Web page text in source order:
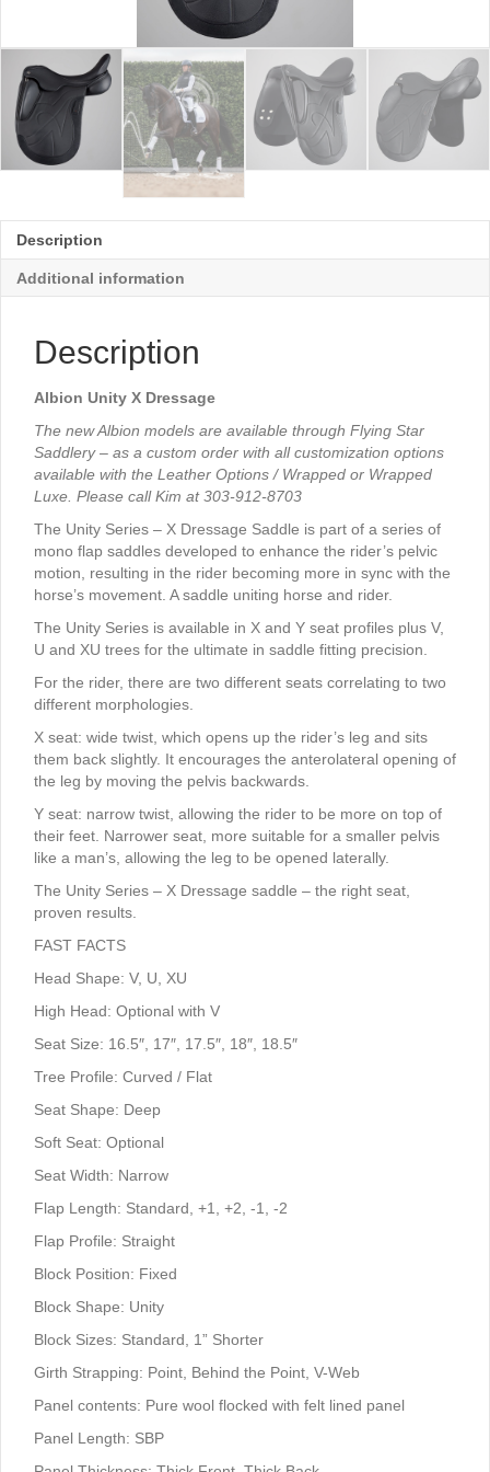
Description
Additional information
Description
Albion Unity X Dressage
The new Albion models are available through Flying Star
Saddlery – as a custom order with all customization options
available with the Leather Options / Wrapped or Wrapped
Luxe. Please call Kim at 303-912-8703
The Unity Series – X Dressage Saddle is part of a series of
mono flap saddles developed to enhance the rider’s pelvic
motion, resulting in the rider becoming more in sync with the
horse’s movement. A saddle uniting horse and rider.
The Unity Series is available in X and Y seat profiles plus V,
U and XU trees for the ultimate in saddle fitting precision.
For the rider, there are two different seats correlating to two
different morphologies.
X seat: wide twist, which opens up the rider’s leg and sits
them back slightly. It encourages the anterolateral opening of
the leg by moving the pelvis backwards.
Y seat: narrow twist, allowing the rider to be more on top of
their feet. Narrower seat, more suitable for a smaller pelvis
like a man’s, allowing the leg to be opened laterally.
The Unity Series – X Dressage saddle – the right seat,
proven results.
FAST FACTS
Head Shape: V, U, XU
High Head: Optional with V
Seat Size: 16.5″, 17″, 17.5″, 18″, 18.5″
Tree Profile: Curved / Flat
Seat Shape: Deep
Soft Seat: Optional
Seat Width: Narrow
Flap Length: Standard, +1, +2, -1, -2
Flap Profile: Straight
Block Position: Fixed
Block Shape: Unity
Block Sizes: Standard, 1” Shorter
Girth Strapping: Point, Behind the Point, V-Web
Panel contents: Pure wool flocked with felt lined panel
Panel Length: SBP